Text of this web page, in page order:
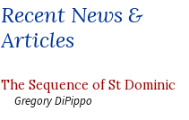
Recent News &
Articles
The Sequence of St Dominic
Gregory DiPippo